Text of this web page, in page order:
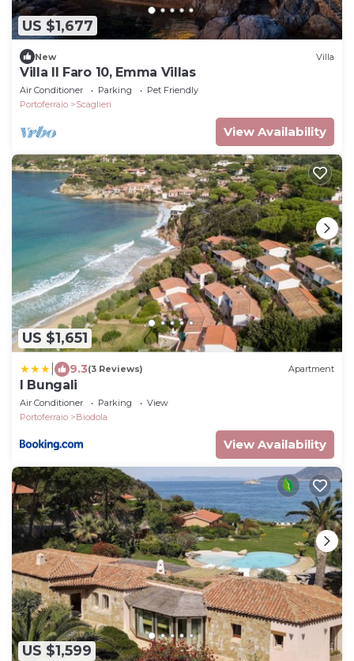
US $1,677
New Villa
Villa Il Faro 10, Emma Villas
Air Conditioner Parking
Pet Friendly
Portoferraio
Scaglieri
View Availability
US $1,651
9.3(3 Reviews) Apartment
I Bungali
Air Conditioner Parking
View
Portoferraio
Biodola
View Availability
US $1,599